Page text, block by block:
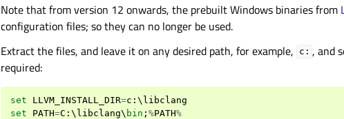
Note that from version 12 onwards, the prebuilt Windows binaries from
configuration files; so they can no longer be used.
Extract the files, and leave it on any desired path, for example,
c: , and
required:
set LLVM_INSTALL_DIR=c : \ libclang
set
PATH=C : \ libclang\ bin ; %PATH%